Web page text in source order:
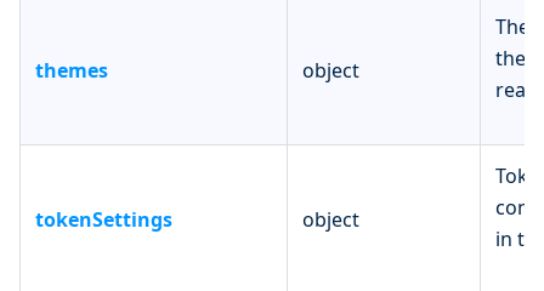
themes object
tokenSettings object
in